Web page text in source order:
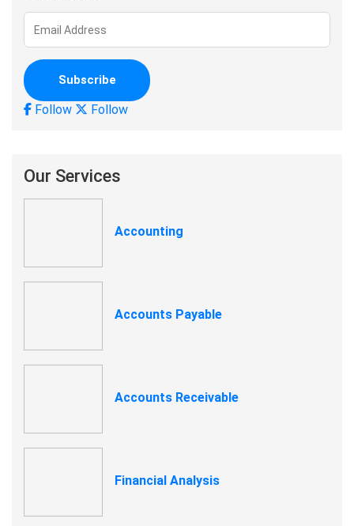
Follow Follow
Our Services
Accounting
Accounts Payable
Accounts Receivable
Financial Analysis